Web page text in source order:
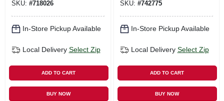
SKU: #718026
In-Store Pickup Available
Local Delivery Select Zip
ADD TO CART
BUY NOW
SKU: #742775
In-Store Pickup Available
Local Delivery Select Zip
ADD TO CART
BUY NOW